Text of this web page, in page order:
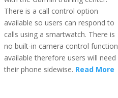
There is a call control option
available so users can respond to
calls using a smartwatch. There is
no built-in camera control function
available therefore users will need
their phone sidewise. Read More